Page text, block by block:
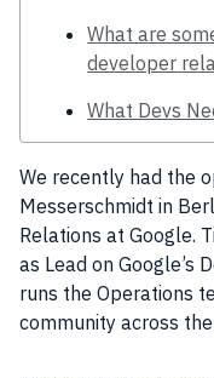
What are
developer
What Devs
We recently had the
Messerschmidt in
Relations at Google.
as Lead on Google’s
runs the Operations
community across